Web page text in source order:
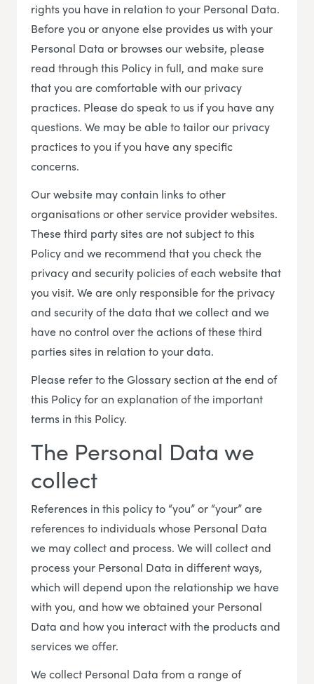
rights you have in relation to your Personal Data.
Before you or anyone else provides us with your
Personal Data or browses our website, please
read through this Policy in full, and make sure
that you are comfortable with our privacy
practices. Please do speak to us if you have any
questions. We may be able to tailor our privacy
practices to you if you have any specific
concerns.
Our website may contain links to other
organisations or other service provider websites.
These third party sites are not subject to this
Policy and we recommend that you check the
privacy and security policies of each website that
you visit. We are only responsible for the privacy
and security of the data that we collect and we
have no control over the actions of these third
parties sites in relation to your data.
Please refer to the Glossary section at the end of
this Policy for an explanation of the important
terms in this Policy.
The Personal Data we
collect
References in this policy to “you” or “your” are
references to individuals whose Personal Data
we may collect and process. We will collect and
process your Personal Data in different ways,
which will depend upon the relationship we have
with you, and how we obtained your Personal
Data and how you interact with the products and
services we offer.
We collect Personal Data from a range of